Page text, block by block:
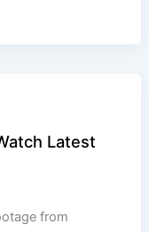
Latest
from